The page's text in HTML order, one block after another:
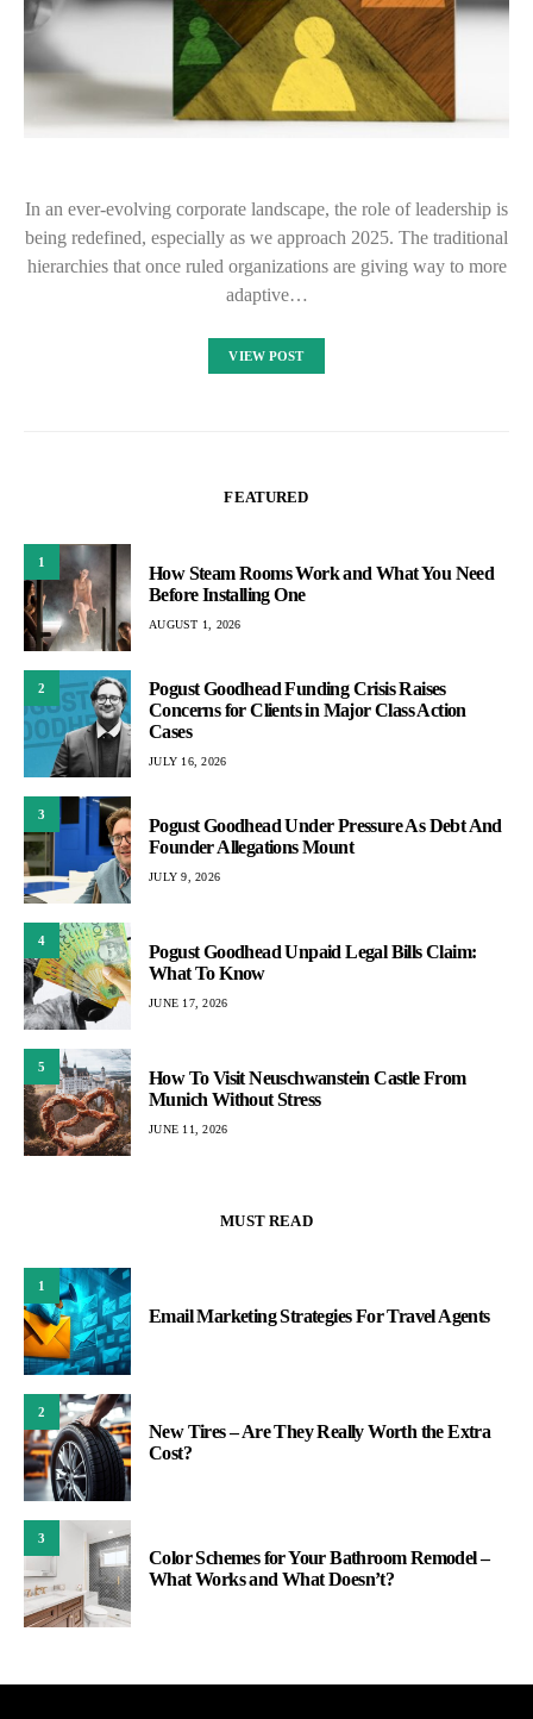
In an ever-evolving corporate landscape, the role of leadership is
being redefined, especially as we approach 2025. The traditional
hierarchies that once ruled organizations are giving way to more
adaptive…
VIEW POST
FEATURED
1
How Steam Rooms Work and What You Need
Before Installing One
AUGUST 1, 2026
2
Pogust Goodhead Funding Crisis Raises
Concerns for Clients in Major Class Action
Cases
JULY 16, 2026
3
Pogust Goodhead Under Pressure As Debt And
Founder Allegations Mount
JULY 9, 2026
4
Pogust Goodhead Unpaid Legal Bills Claim:
What To Know
JUNE 17, 2026
5
How To Visit Neuschwanstein Castle From
Munich Without Stress
JUNE 11, 2026
MUST READ
1
Email Marketing Strategies For Travel Agents
2
New Tires – Are They Really Worth the Extra
Cost?
3
Color Schemes for Your Bathroom Remodel –
What Works and What Doesn’t?